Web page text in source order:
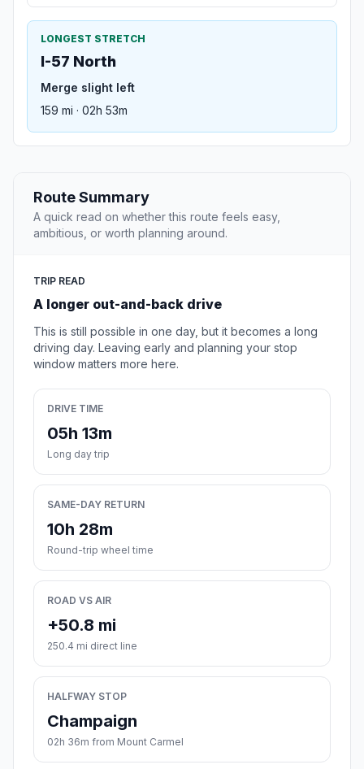
LONGEST STRETCH
I-57 North
Merge slight left
159 mi · 02h 53m
Route Summary
A quick read on whether this route feels easy,
ambitious, or worth planning around.
TRIP READ
A longer out-and-back drive
This is still possible in one day, but it becomes a long
driving day. Leaving early and planning your stop
window matters more here.
DRIVE TIME
05h 13m
Long day trip
SAME-DAY RETURN
10h 28m
Round-trip wheel time
ROAD VS AIR
+50.8 mi
250.4 mi direct line
HALFWAY STOP
Champaign
02h 36m from Mount Carmel